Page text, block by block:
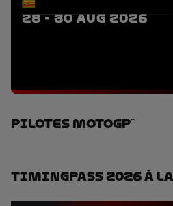
28 - 30 AUG 2026
Pilotes MotoGP™
TimingPass 2026 À